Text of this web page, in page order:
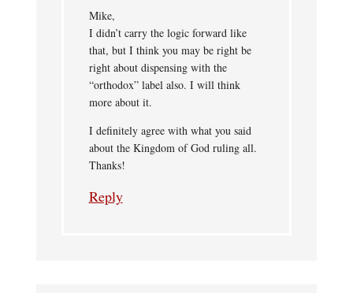
Mike,
I didn’t carry the logic forward like
that, but I think you may be right be
right about dispensing with the
“orthodox” label also. I will think
more about it.
I definitely agree with what you said
about the Kingdom of God ruling all.
Thanks!
Reply